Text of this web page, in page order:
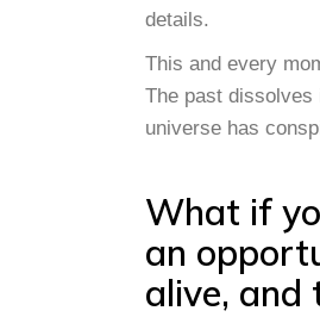
details.
This and every
The past dissolves
universe has
What if
an
alive, and